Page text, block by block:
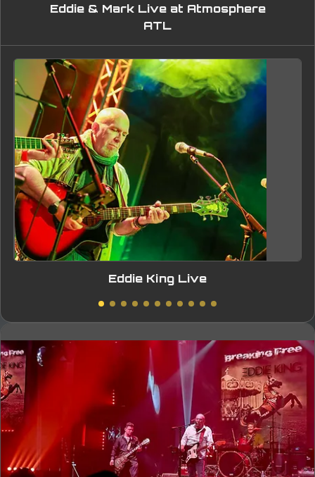
Eddie & Mark Live at Atmosphere
ATL
Eddie King Live